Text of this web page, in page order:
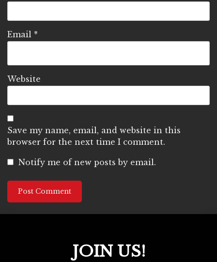
Email *
Website
Save my name, email, and website in this
browser for the next time I comment.
Notify me of new posts by email.
JOIN US!